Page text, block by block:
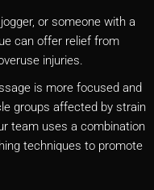
or someone with a
can offer relief from
injuries.
is more focused and
groups affected by strain
team uses a combination
techniques to promote